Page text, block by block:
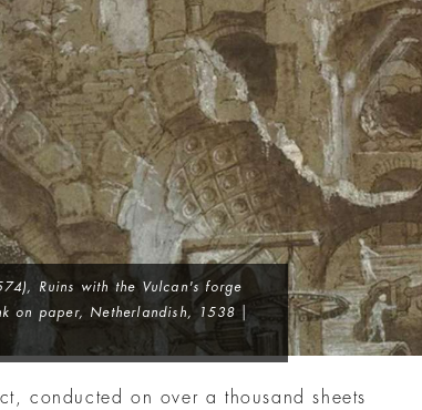
Ruins with the Vulcan's forge
on paper, Netherlandish, 1538 |
conducted on over a thousand sheets